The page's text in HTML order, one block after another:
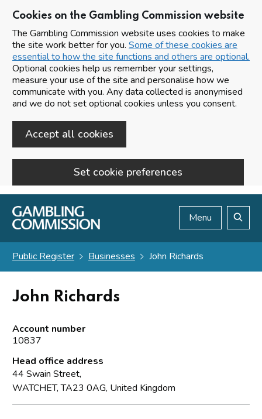
Cookies on the Gambling Commission website
The Gambling Commission website uses cookies to make
the site work better for you. Some of these cookies are
essential to how the site functions and others are optional.
Optional cookies help us remember your settings,
measure your use of the site and personalise how we
communicate with you. Any data collected is anonymised
and we do not set optional cookies unless you consent.
Accept all cookies
Set cookie preferences
Skip to main content
Menu
Public Register Businesses John Richards
John Richards
Account number
10837
Head office address
44 Swain Street,
WATCHET, TA23 0AG, United Kingdom